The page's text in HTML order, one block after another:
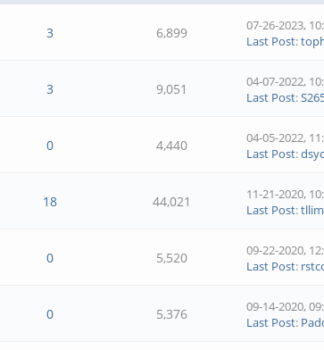
3 6,899
07-26-2023,
Last Post:
3 9,051
04-07-2022,
Last Post:
0 4,440
04-05-2022,
Last Post:
18 44,021
11-21-2020,
Last Post:tllim
0 5,520
09-22-2020,
Last Post:
0 5,376
09-14-2020,
Last Post: